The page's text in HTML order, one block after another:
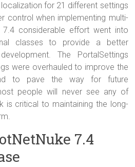
for 21 different settings
control when implementing multi-
7.4 considerable effort went into
classes to provide a better
The PortalSettings
were overhauled to improve the
to pave the way for future
people will never see any of
is critical to maintaining the long-
7.4